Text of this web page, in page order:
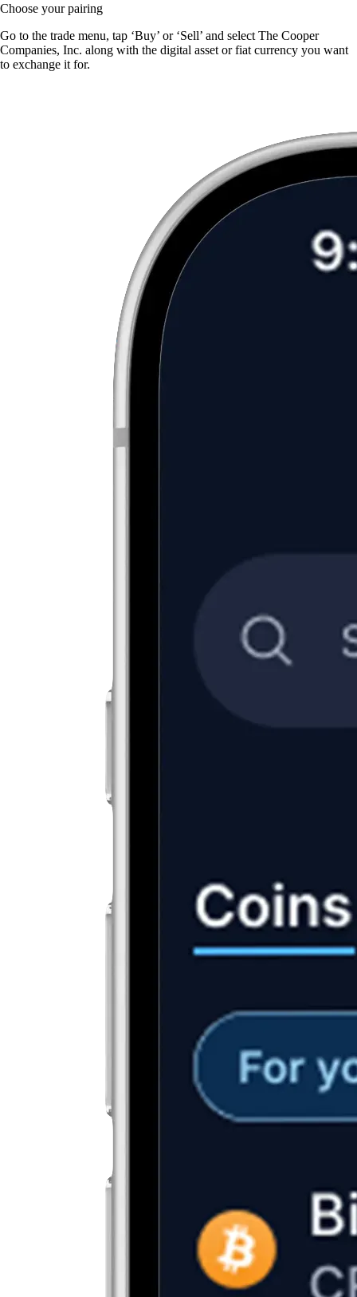
Choose your pairing
Go to the trade menu, tap ‘Buy’ or ‘Sell’ and select The Cooper
Companies, Inc. along with the digital asset or fiat currency you want
to exchange it for.